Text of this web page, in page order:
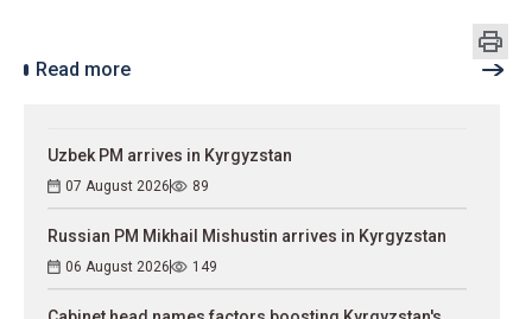
Read more
Uzbek PM arrives in Kyrgyzstan
07 August 2026 89
Russian PM Mikhail Mishustin arrives in Kyrgyzstan
06 August 2026 149